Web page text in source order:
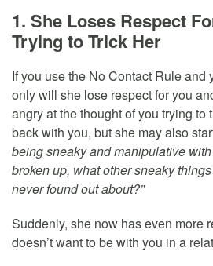
1. She Loses Respect
Trying to Trick Her
If you use the No Contact Rule and
only will she lose respect for you
angry at the thought of you trying to
back with you, but she may also
being sneaky and manipulative
broken up, what other sneaky
never found out about?”
Suddenly, she now has even more
doesn’t want to be with you in a